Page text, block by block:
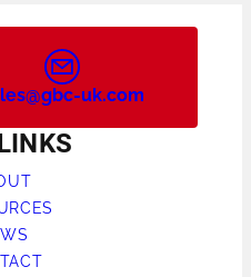
uk.com